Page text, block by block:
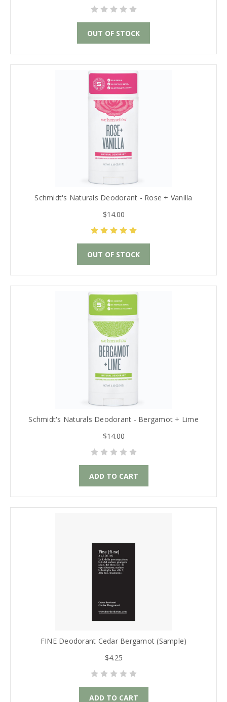
OUT OF STOCK
Schmidt's Naturals Deodorant - Rose + Vanilla
$14.00
OUT OF STOCK
Schmidt's Naturals Deodorant - Bergamot + Lime
$14.00
ADD TO CART
FINE Deodorant Cedar Bergamot (Sample)
$4.25
ADD TO CART